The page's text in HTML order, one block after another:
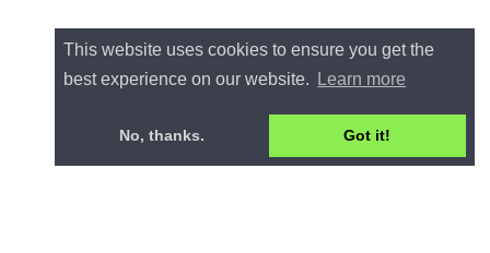
This website uses cookies to ensure you get the
best experience on our website.
Learn more
No, thanks. Got it!